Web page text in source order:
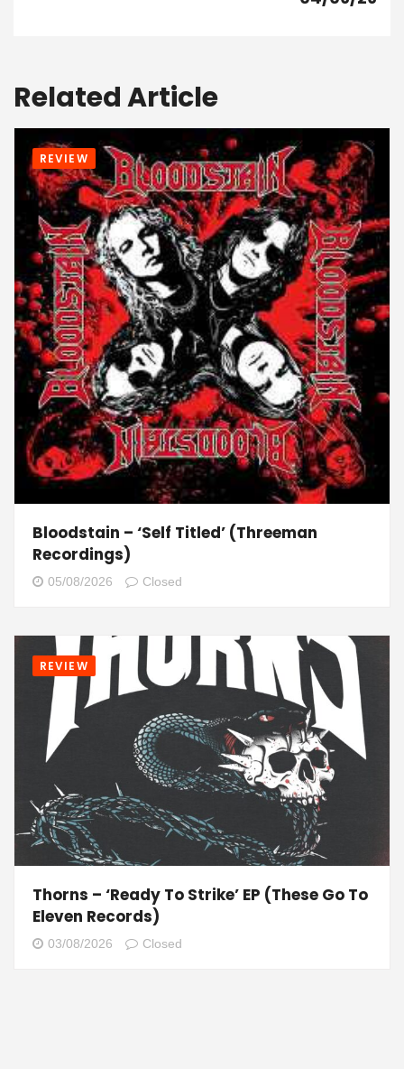
Related Article
REVIEW
Bloodstain – ‘Self Titled’ (Threeman
Recordings)
05/08/2026 Closed
REVIEW
Thorns – ‘Ready To Strike’ EP (These Go To
Eleven Records)
03/08/2026 Closed